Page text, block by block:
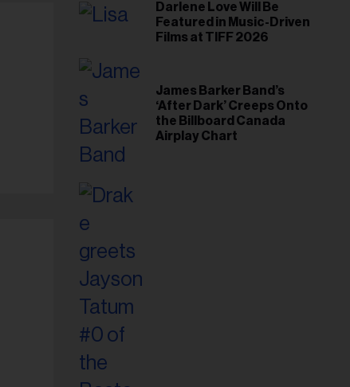
Darlene Love Will Be
Featured in Music-Driven
Films at TIFF 2026
James Barker Band’s
‘After Dark’ Creeps Onto
the Billboard Canada
Airplay Chart